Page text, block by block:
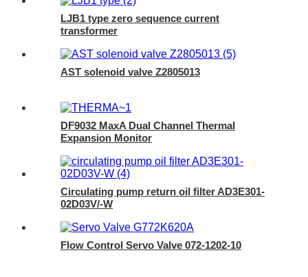
LJB1 type zero sequence current
transformer
AST solenoid valve Z2805013
DF9032 MaxA Dual Channel Thermal
Expansion Monitor
Circulating pump return oil filter AD3E301-
02D03V/-W
Flow Control Servo Valve 072-1202-10